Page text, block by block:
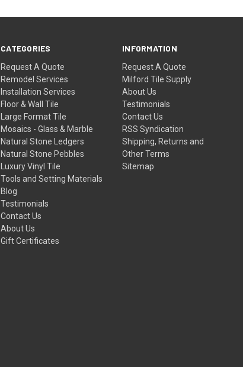
CATEGORIES
Request A Quote
Remodel Services
Installation Services
Floor & Wall Tile
Large Format Tile
Mosaics - Glass & Marble
Natural Stone Ledgers
Natural Stone Pebbles
Luxury Vinyl Tile
Tools and Setting Materials
Blog
Testimonials
Contact Us
About Us
Gift Certificates
INFORMATION
Request A Quote
Milford Tile Supply
About Us
Testimonials
Contact Us
RSS Syndication
Shipping, Returns and
Other Terms
Sitemap